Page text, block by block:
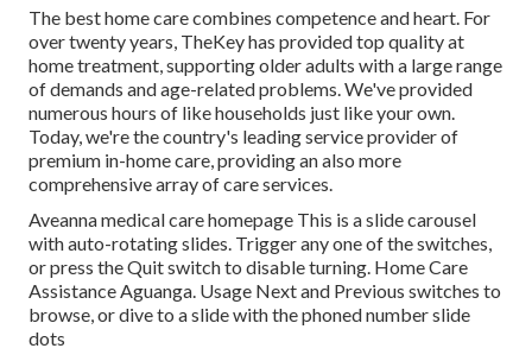
The best home care combines competence and heart. For
over twenty years, TheKey has provided top quality at
home treatment, supporting older adults with a large range
of demands and age-related problems. We've provided
numerous hours of like households just like your own.
Today, we're the country's leading service provider of
premium in-home care, providing an also more
comprehensive array of care services.
Aveanna medical care homepage This is a slide carousel
with auto-rotating slides. Trigger any one of the switches,
or press the Quit switch to disable turning. Home Care
Assistance Aguanga. Usage Next and Previous switches to
browse, or dive to a slide with the phoned number slide
dots